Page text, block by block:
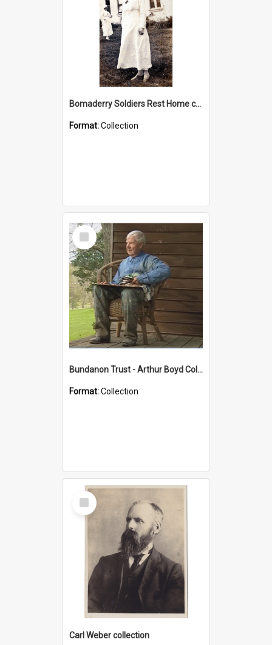
Bomaderry Soldiers Rest Home collection
Format:Collection
Select
Item
Bundanon Trust - Arthur Boyd Collection
Format:Collection
Select
Item
Carl Weber collection